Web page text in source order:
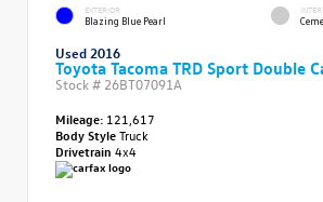
EXTERIOR
Blazing Blue Pearl
Used 2016
Toyota Tacoma TRD Sport Double
Stock # 26BT07091A
Mileage: 121,617
Body StyleTruck
Drivetrain 4x4